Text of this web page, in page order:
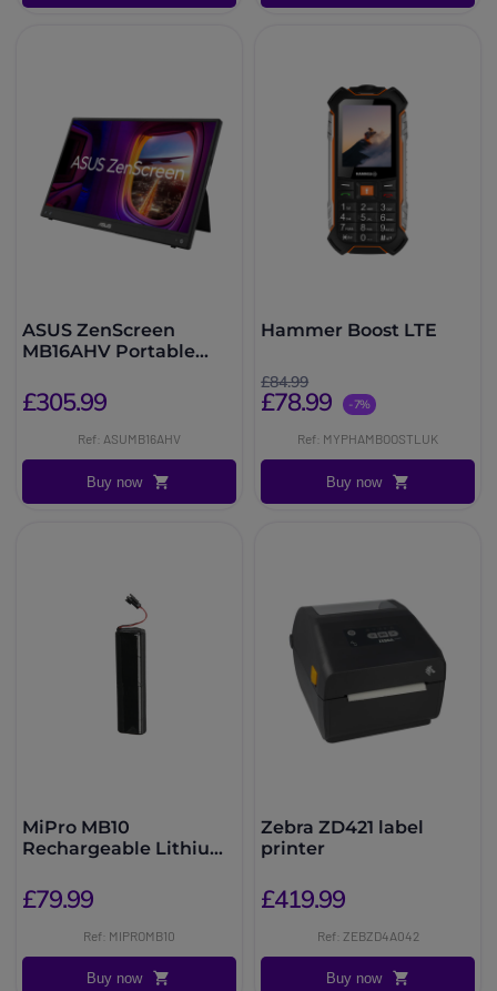
ASUS ZenScreen
MB16AHV Portable
£305.99
Ref: ASUMB16AHV
Buy now
Hammer Boost LTE
£84.99
£78.99 -7%
Ref: MYPHAMBOOSTLUK
Buy now
MiPro MB10
Rechargeable Lithium
£79.99
Ref: MIPROMB10
Buy now
Zebra ZD421 label
printer
£419.99
Ref: ZEBZD4A042
Buy now